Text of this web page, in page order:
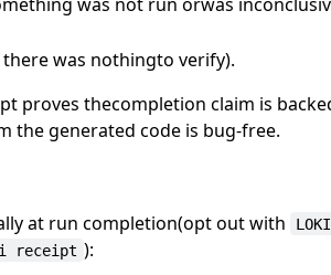
was nothingto verify).
proves thecompletion claim is
the generated code is bug-free.
at run completion(opt out with
receipt ):